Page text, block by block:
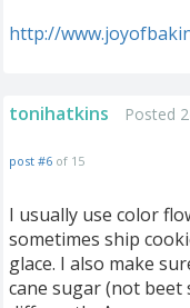
http://
tonihatkins Posted
post #6 of 15
I usually use color
sometimes ship
glace. I also make
cane sugar (not beet